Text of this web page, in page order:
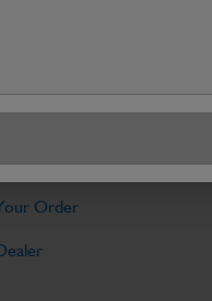
Serial Number
Order